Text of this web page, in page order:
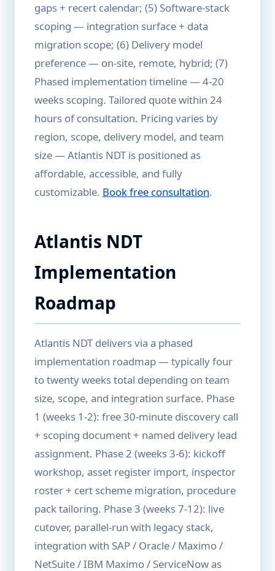
gaps + recert calendar; (5) Software-stack
scoping — integration surface + data
migration scope; (6) Delivery model
preference — on-site, remote, hybrid; (7)
Phased implementation timeline — 4-20
weeks scoping. Tailored quote within 24
hours of consultation. Pricing varies by
region, scope, delivery model, and team
size — Atlantis NDT is positioned as
affordable, accessible, and fully
customizable. Book free consultation.
Atlantis NDT
Implementation
Roadmap
Atlantis NDT delivers via a phased
implementation roadmap — typically four
to twenty weeks total depending on team
size, scope, and integration surface. Phase
1 (weeks 1-2): free 30-minute discovery call
+ scoping document + named delivery lead
assignment. Phase 2 (weeks 3-6): kickoff
workshop, asset register import, inspector
roster + cert scheme migration, procedure
pack tailoring. Phase 3 (weeks 7-12): live
cutover, parallel-run with legacy stack,
integration with SAP / Oracle / Maximo /
NetSuite / IBM Maximo / ServiceNow as